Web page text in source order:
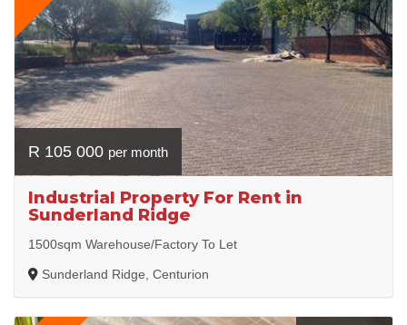
R 105 000 per month
Industrial Property For Rent in
Sunderland Ridge
1500sqm Warehouse/Factory To Let
Sunderland Ridge, Centurion